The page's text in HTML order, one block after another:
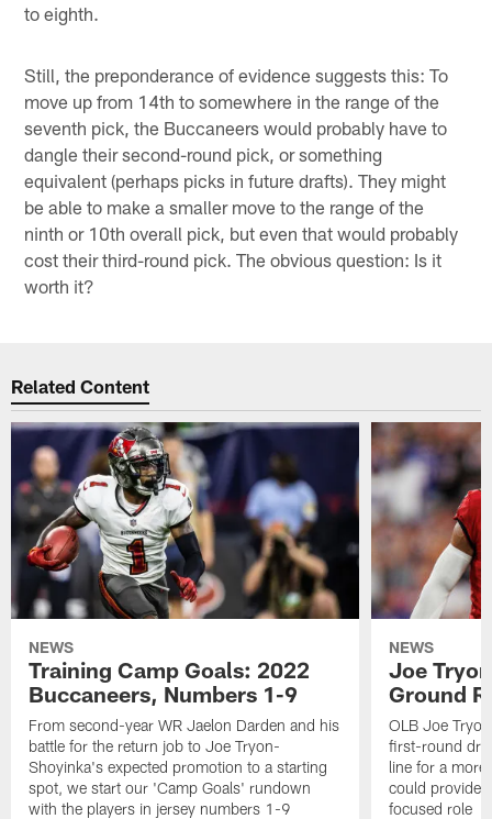
to eighth.
Still, the preponderance of evidence suggests this: To
move up from 14th to somewhere in the range of the
seventh pick, the Buccaneers would probably have to
dangle their second-round pick, or something
equivalent (perhaps picks in future drafts). They might
be able to make a smaller move to the range of the
ninth or 10th overall pick, but even that would probably
cost their third-round pick. The obvious question: Is it
worth it?
Related Content
NEWS
Training Camp Goals: 2022
Buccaneers, Numbers 1-9
From second-year WR Jaelon Darden and his
battle for the return job to Joe Tryon-
Shoyinka's expected promotion to a starting
spot, we start our 'Camp Goals' rundown
with the players in jersey numbers 1-9
NEWS
Joe
Ground
OLB Joe
first-round
line for a
could provide
focused role